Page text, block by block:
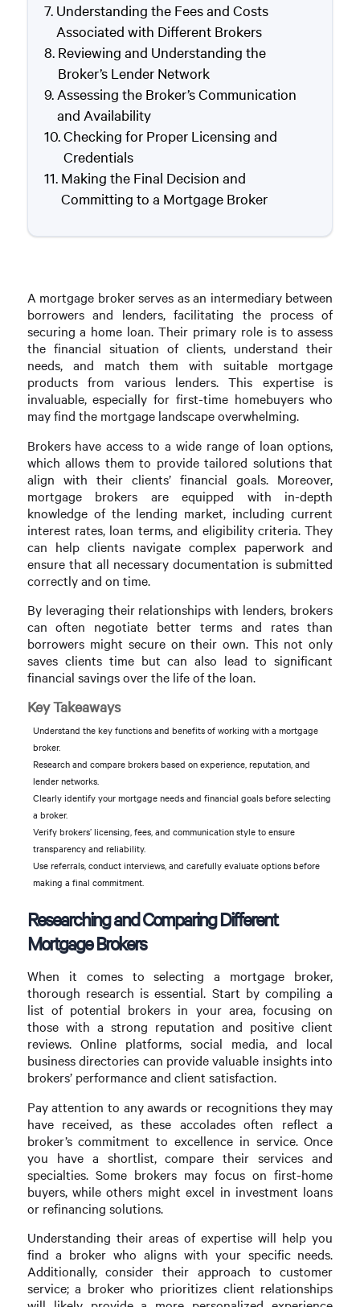
Understanding the Fees and Costs
Associated with Different Brokers
Reviewing and Understanding the
Broker’s Lender Network
Assessing the Broker’s Communication
and Availability
Checking for Proper Licensing and
Credentials
Making the Final Decision and
Committing to a Mortgage Broker
A mortgage broker serves as an intermediary between
borrowers and lenders, facilitating the process of
securing a home loan. Their primary role is to assess
the financial situation of clients, understand their
needs, and match them with suitable mortgage
products from various lenders. This expertise is
invaluable, especially for first-time homebuyers who
may find the mortgage landscape overwhelming.
Brokers have access to a wide range of loan options,
which allows them to provide tailored solutions that
align with their clients’ financial goals. Moreover,
mortgage brokers are equipped with in-depth
knowledge of the lending market, including current
interest rates, loan terms, and eligibility criteria. They
can help clients navigate complex paperwork and
ensure that all necessary documentation is submitted
correctly and on time.
By leveraging their relationships with lenders, brokers
can often negotiate better terms and rates than
borrowers might secure on their own. This not only
saves clients time but can also lead to significant
financial savings over the life of the loan.
Key Takeaways
Understand the key functions and benefits of working with a mortgage
broker.
Research and compare brokers based on experience, reputation, and
lender networks.
Clearly identify your mortgage needs and financial goals before selecting
a broker.
Verify brokers’ licensing, fees, and communication style to ensure
transparency and reliability.
Use referrals, conduct interviews, and carefully evaluate options before
making a final commitment.
Researching and Comparing Different
Mortgage Brokers
When it comes to selecting a mortgage broker,
thorough research is essential. Start by compiling a
list of potential brokers in your area, focusing on
those with a strong reputation and positive client
reviews. Online platforms, social media, and local
business directories can provide valuable insights into
brokers’ performance and client satisfaction.
Pay attention to any awards or recognitions they may
have received, as these accolades often reflect a
broker’s commitment to excellence in service. Once
you have a shortlist, compare their services and
specialties. Some brokers may focus on first-home
buyers, while others might excel in investment loans
or refinancing solutions.
Understanding their areas of expertise will help you
find a broker who aligns with your specific needs.
Additionally, consider their approach to customer
service; a broker who prioritizes client relationships